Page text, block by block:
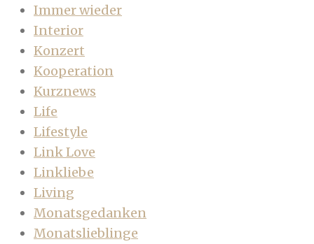
Immer wieder
Interior
Konzert
Kooperation
Kurznews
Life
Lifestyle
Link Love
Linkliebe
Living
Monatsgedanken
Monatslieblinge